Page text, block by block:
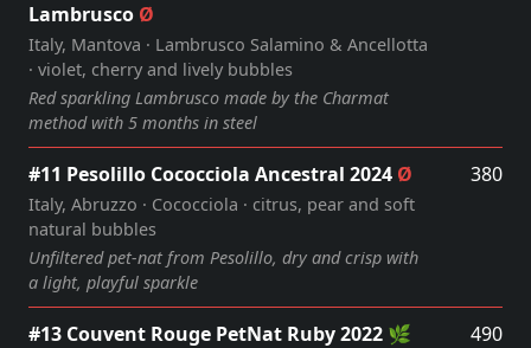
Lambrusco Ø
Italy, Mantova · Lambrusco Salamino & Ancellotta
· violet, cherry and lively bubbles
Red sparkling Lambrusco made by the Charmat
method with 5 months in steel
#11 Pesolillo Cococciola Ancestral 2024 Ø
Italy, Abruzzo · Cococciola · citrus, pear and soft
natural bubbles
Unfiltered pet‑nat from Pesolillo, dry and crisp with
a light, playful sparkle
380
#13 Couvent Rouge PetNat Ruby 2022 🌿 490